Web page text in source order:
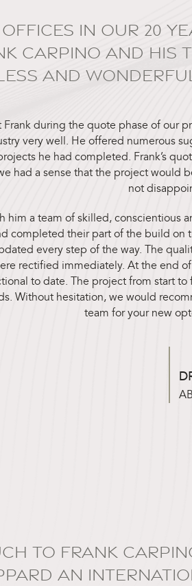
OFFICES IN OUR 20
CARPINO AND HIS
AND
during the quote phase of our
very well. He offered numerous
he had completed. Frank’s
had a sense that the project
not
him a team of skilled, conscientious
completed their part of the build on
every step of the way. The
rectified immediately. At the end
to date. The project from start
Without hesitation, we would
team for your new
TO FRANK
AN